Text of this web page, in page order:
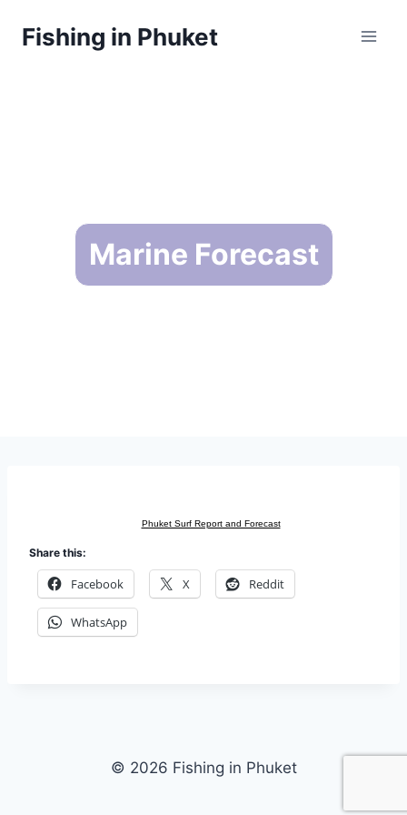
Fishing in Phuket
Marine Forecast
Phuket Surf Report and Forecast
Share this:
Facebook X Reddit
WhatsApp
© 2026 Fishing in Phuket